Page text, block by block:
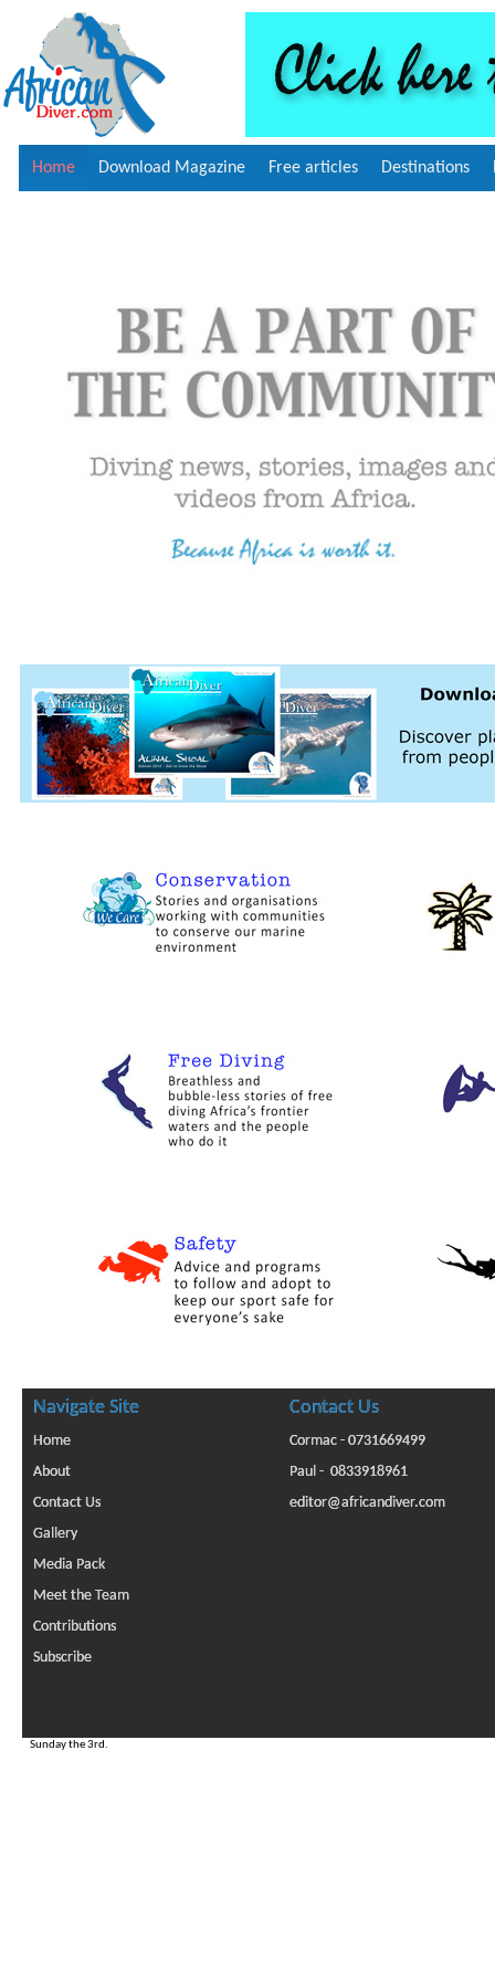
Home Download Magazine Free articles Destinations
Navigate Site
Home
About
Contact Us
Gallery
Media Pack
Meet the Team
Contributions
Subscribe
Contact Us
Cormac - 0731669499
Paul - 0833918961
editor@africandiver.com
Sunday the 3rd.